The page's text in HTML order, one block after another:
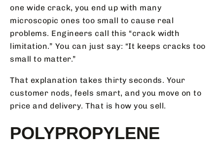
one wide crack, you end up with many
microscopic ones too small to cause real
problems. Engineers call this “crack width
limitation.” You can just say: “It keeps cracks too
small to matter.”
That explanation takes thirty seconds. Your
customer nods, feels smart, and you move on to
price and delivery. That is how you sell.
POLYPROPYLENE